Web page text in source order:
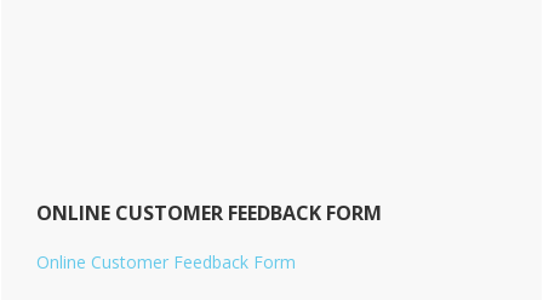
ONLINE CUSTOMER FEEDBACK FORM
Online Customer Feedback Form